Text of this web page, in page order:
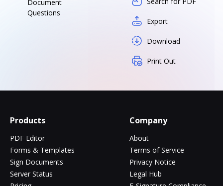
Document
Questions
Export
Download
Print Out
Products
PDF Editor
Forms & Templates
Sign Documents
Server Status
Company
About
Terms of Service
Privacy Notice
Legal Hub